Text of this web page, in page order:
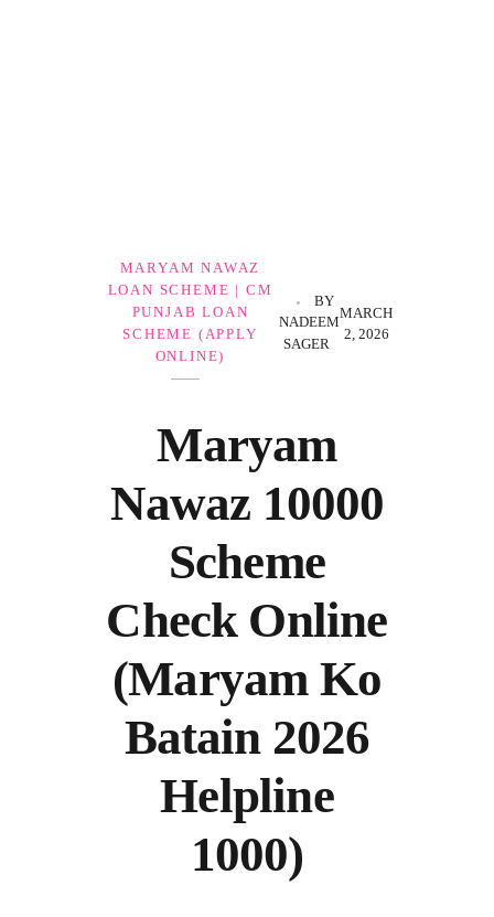
Maryam
Nawaz 10000
Scheme
Check Online
(Maryam Ko
Batain 2026
Helpline
1000)
MARCH
2, 2026
BY
NADEEM
SAGER
MARYAM NAWAZ
LOAN SCHEME | CM
PUNJAB LOAN
SCHEME (APPLY
ONLINE)